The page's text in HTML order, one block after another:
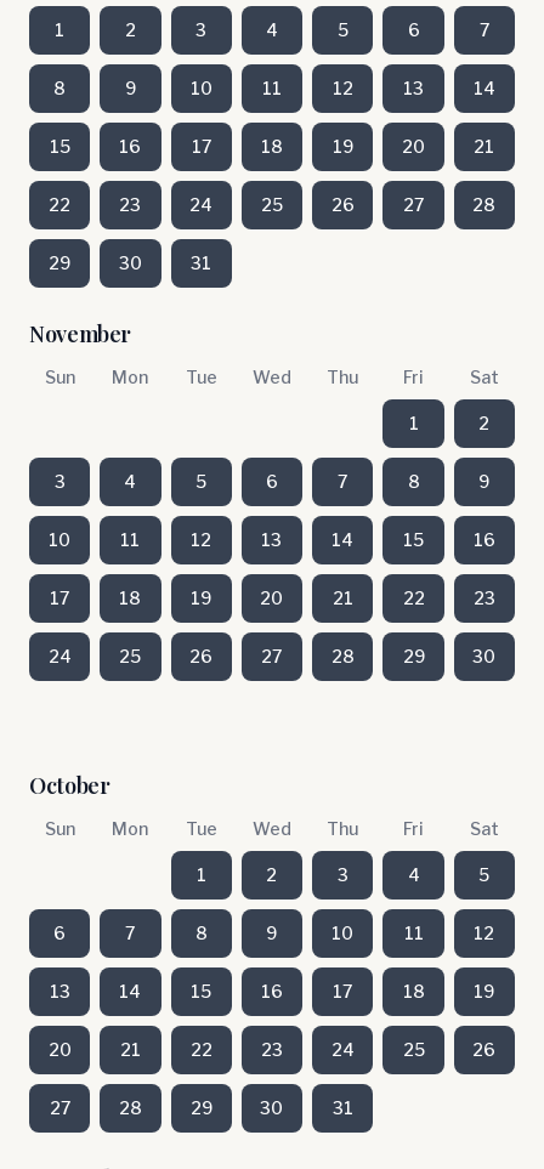
1 2 3 4 5 6 7
8 9 10 11 12 13 14
15 16 17 18 19 20 21
22 23 24 25 26 27 28
29 30 31
November
Sun Mon Tue Wed Thu Fri Sat
1 2
3 4 5 6 7 8 9
10 11 12 13 14 15 16
17 18 19 20 21 22 23
24 25 26 27 28 29 30
October
Sun Mon Tue Wed Thu Fri Sat
1 2 3 4 5
6 7 8 9 10 11 12
13 14 15 16 17 18 19
20 21 22 23 24 25 26
27 28 29 30 31